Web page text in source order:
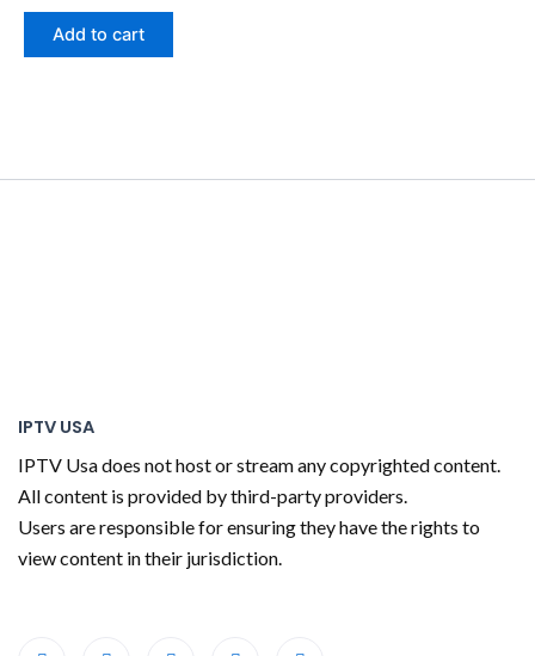
Add to cart
IPTV USA
IPTV Usa does not host or stream any copyrighted content.
All content is provided by third-party providers.
Users are responsible for ensuring they have the rights to
view content in their jurisdiction.